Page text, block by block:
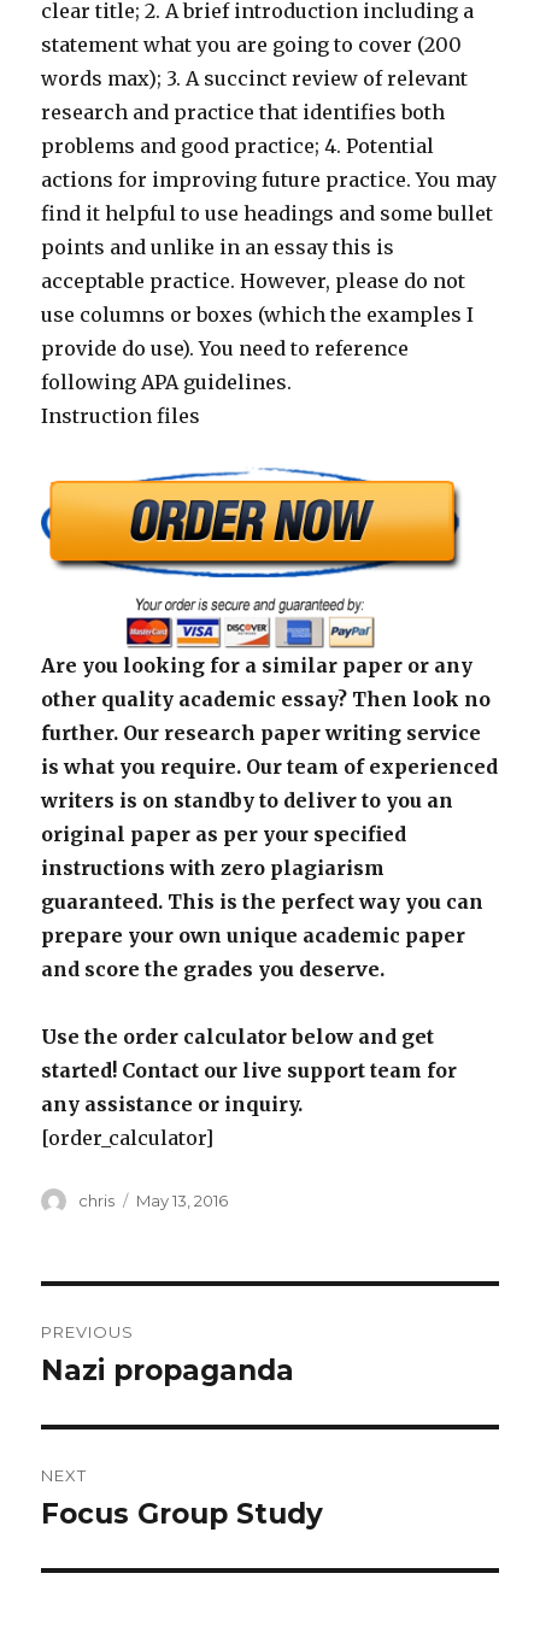
clear title; 2. A brief introduction including a
statement what you are going to cover (200
words max); 3. A succinct review of relevant
research and practice that identifies both
problems and good practice; 4. Potential
actions for improving future practice. You may
find it helpful to use headings and some bullet
points and unlike in an essay this is
acceptable practice. However, please do not
use columns or boxes (which the examples I
provide do use). You need to reference
following APA guidelines.
Instruction files
Are you looking for a similar paper or any
other quality academic essay? Then look no
further. Our research paper writing service
is what you require. Our team of experienced
writers is on standby to deliver to you an
original paper as per your specified
instructions with zero plagiarism
guaranteed. This is the perfect way you can
prepare your own unique academic paper
and score the grades you deserve.
Use the order calculator below and get
started! Contact our live support team for
any assistance or inquiry.
[order_calculator]
Author
chris
Posted
May 13, 2016
navigation
PREVIOUS
Previous
Nazi propaganda
NEXT
Next
Focus Group Study